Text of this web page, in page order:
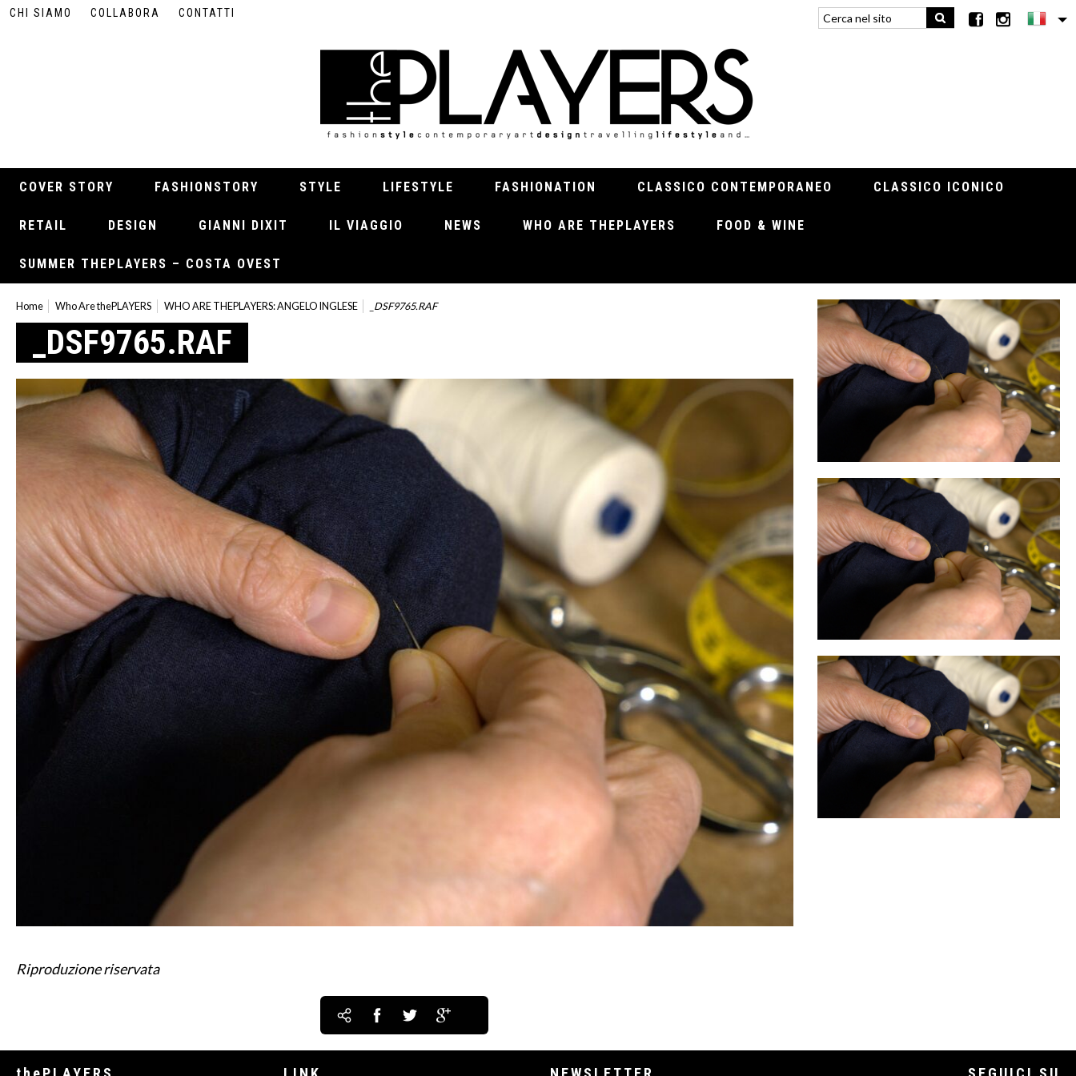
CHI SIAMO COLLABORA CONTATTI
COVER STORY FASHIONSTORY STYLE LIFESTYLE FASHIONATION CLASSICO CONTEMPORANEO CLASSICO ICONICO
RETAIL DESIGN GIANNI DIXIT IL VIAGGIO NEWS WHO ARE THEPLAYERS FOOD & WINE
SUMMER THEPLAYERS – COSTA OVEST
Home Who Are thePLAYERS WHO ARE THEPLAYERS: ANGELO INGLESE _DSF9765.RAF
_DSF9765.RAF
Riproduzione riservata